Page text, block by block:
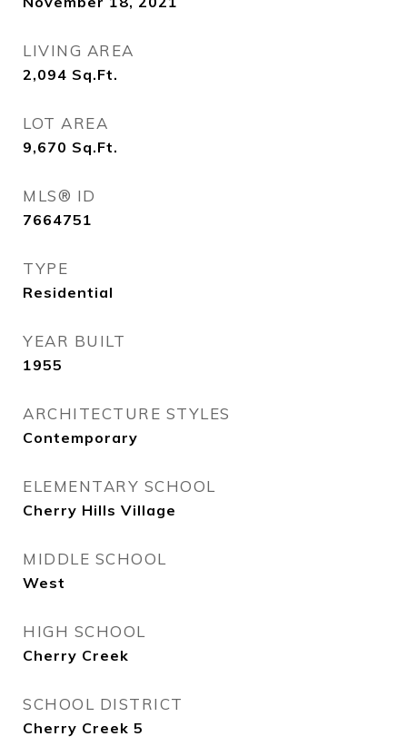
LIVING AREA
2,094 Sq.Ft.
LOT AREA
9,670 Sq.Ft.
MLS® ID
7664751
TYPE
Residential
YEAR BUILT
1955
ARCHITECTURE STYLES
Contemporary
ELEMENTARY SCHOOL
Cherry Hills Village
MIDDLE SCHOOL
West
HIGH SCHOOL
Cherry Creek
SCHOOL DISTRICT
Cherry Creek 5